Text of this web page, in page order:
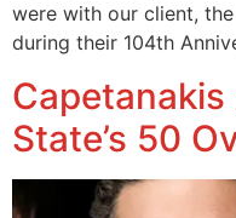
were with our client,
during their 104th
State’s 50